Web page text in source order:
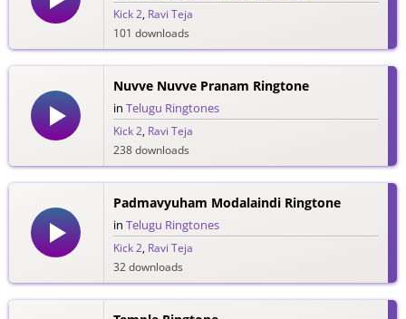
Kick 2, Ravi Teja
101 downloads
Nuvve Nuvve Pranam Ringtone
in Telugu Ringtones
Kick 2, Ravi Teja
238 downloads
Padmavyuham Modalaindi Ringtone
in Telugu Ringtones
Kick 2, Ravi Teja
32 downloads